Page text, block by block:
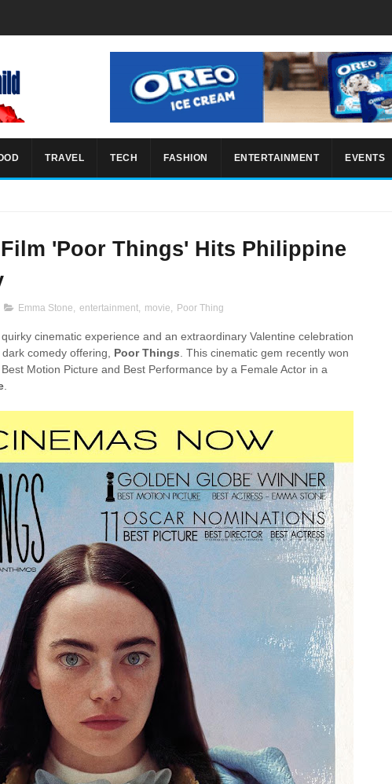
TRAVEL TECH FASHION ENTERTAINMENT EVENTS
'Poor Things' Hits Philippine
Emma Stone, entertainment, movie, Poor Thing
cinematic experience and an extraordinary Valentine celebration
comedy offering, Poor Things . This cinematic gem recently won
Motion Picture and Best Performance by a Female Actor in a